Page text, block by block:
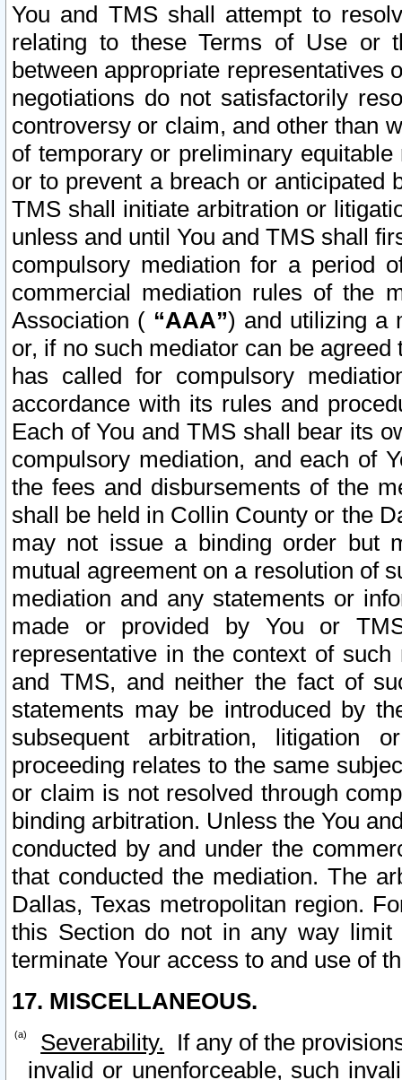
You and TMS shall attempt to
relating to these Terms of Use or
between appropriate representatives
negotiations do not satisfactorily
controversy or claim, and other than
of temporary or preliminary
or to prevent a breach or anticipated
TMS shall initiate arbitration or
unless and until You and TMS shall
compulsory mediation for a period
commercial mediation rules of the
Association ( “AAA”) and utilizing a
or, if no such mediator can be
has called for compulsory
accordance with its rules and
Each of You and TMS shall bear its
compulsory mediation, and each of
the fees and disbursements of the
shall be held in Collin County or the
may not issue a binding order but
mutual agreement on a resolution of
mediation and any statements or
made or provided by You or
representative in the context of
and TMS, and neither the fact of
statements may be introduced by
subsequent arbitration, litigation
proceeding relates to the same
or claim is not resolved through
binding arbitration. Unless the You
conducted by and under the
that conducted the mediation. The
Dallas, Texas metropolitan region.
this Section do not in any way
terminate Your access to and use of
17. MISCELLANEOUS.
Severability. If any of the
invalid or unenforceable, such